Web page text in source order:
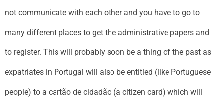
not communicate with each other and you have to go to
many different places to get the administrative papers and
to register. This will probably soon be a thing of the past as
expatriates in Portugal will also be entitled (like Portuguese
people) to a cartão de cidadão (a citizen card) which will